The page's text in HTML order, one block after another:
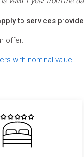
to services
offer:
with nominal value